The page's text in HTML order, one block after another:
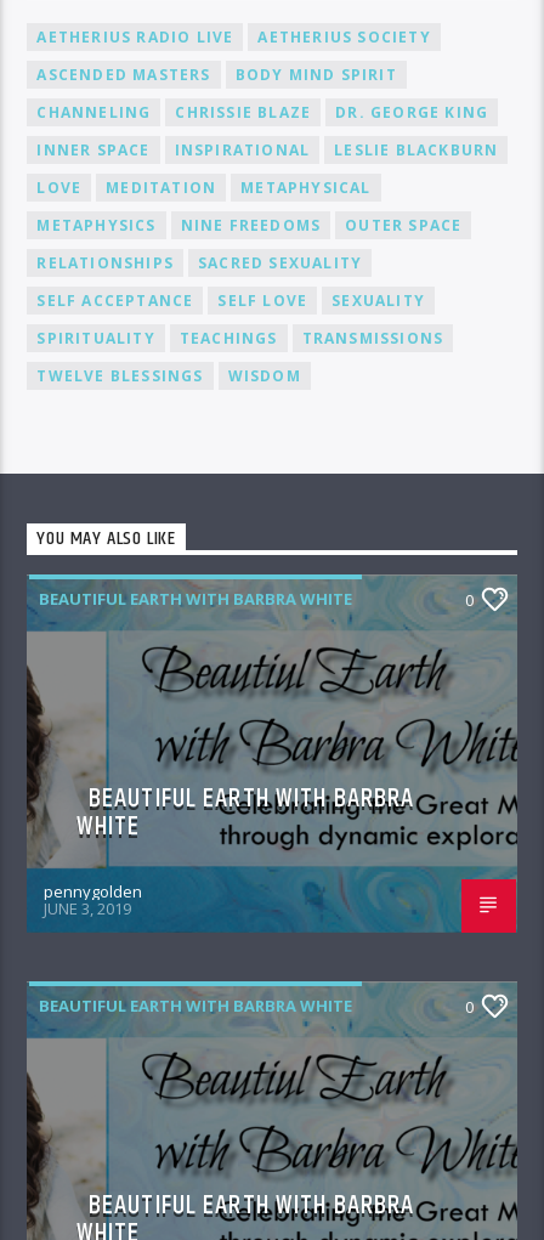
AETHERIUS RADIO LIVE
AETHERIUS SOCIETY
ASCENDED MASTERS
BODY MIND SPIRIT
CHANNELING
CHRISSIE BLAZE
DR. GEORGE KING
INNER SPACE
INSPIRATIONAL
LESLIE BLACKBURN
LOVE
MEDITATION
METAPHYSICAL
METAPHYSICS
NINE FREEDOMS
OUTER SPACE
RELATIONSHIPS
SACRED SEXUALITY
SELF ACCEPTANCE
SELF LOVE
SEXUALITY
SPIRITUALITY
TEACHINGS
TRANSMISSIONS
TWELVE BLESSINGS
WISDOM
YOU MAY ALSO LIKE
BEAUTIFUL EARTH WITH BARBRA WHITE 0
BEAUTIFUL EARTH WITH BARBRA
WHITE
pennygolden
JUNE 3, 2019
BEAUTIFUL EARTH WITH BARBRA WHITE 0
BEAUTIFUL EARTH WITH BARBRA